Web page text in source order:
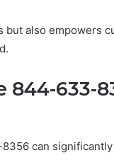
also empowers
633-
can